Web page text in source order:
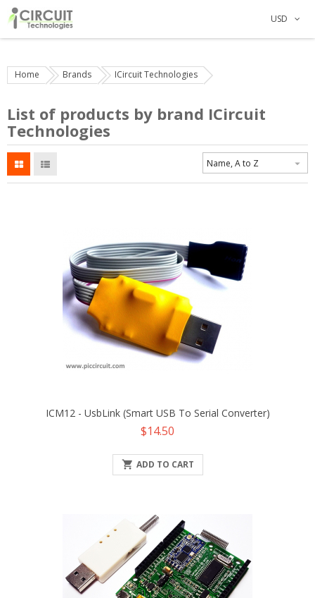
USD
Home Brands ICircuit Technologies
List of products by brand ICircuit
Technologies
Name, A to Z 
ICM12 - UsbLink (Smart USB To Serial Converter)
Price
$14.50
 ADD TO CART